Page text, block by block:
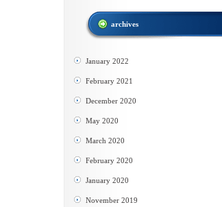
archives
January 2022
February 2021
December 2020
May 2020
March 2020
February 2020
January 2020
November 2019